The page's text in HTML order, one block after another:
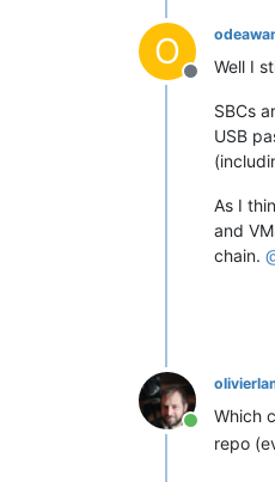
O
Offline
Well I
SBCs
USB
As I
and
chain.
Online
Which
repo